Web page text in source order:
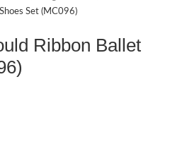
Set (MC096)
Ribbon Ballet